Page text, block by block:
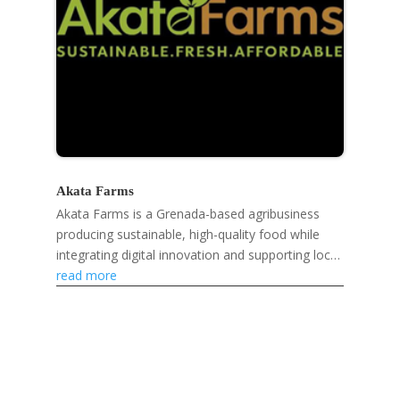
Akata Farms
Akata Farms is a Grenada-based agribusiness
producing sustainable, high-quality food while
integrating digital innovation and supporting local
farmers and markets.
read more